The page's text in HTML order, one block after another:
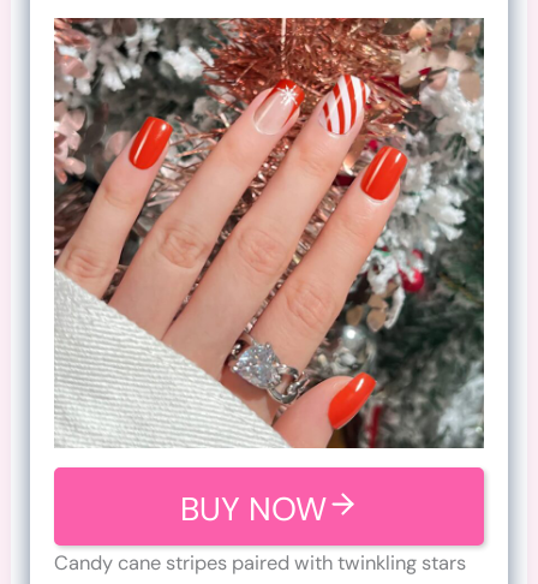
BUY NOW
Candy cane stripes paired with twinkling stars